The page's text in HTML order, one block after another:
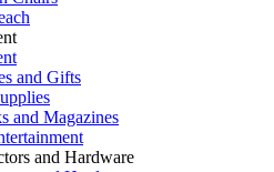
and Gifts
and Magazines
and Hardware